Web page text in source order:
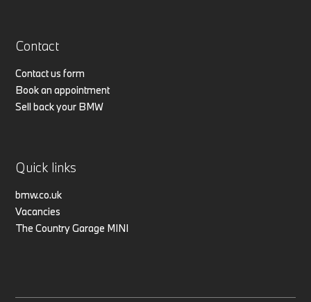
Contact
Contact us form
Book an appointment
Sell back your BMW
Quick links
bmw.co.uk
Vacancies
The Country Garage MINI